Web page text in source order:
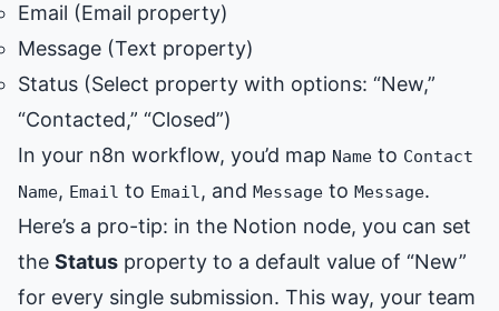
Email (Email property)
Message (Text property)
Status (Select property with options: “New,”
“Contacted,” “Closed”)
In your n8n workflow, you’d map Name to Contact
Name, Email to Email , and Message to Message.
Here’s a pro-tip: in the Notion node, you can set
the Status property to a default value of “New”
for every single submission. This way, your team